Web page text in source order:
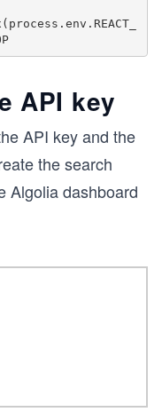
APP_ALGOLIA_INDEX); // dev_SHOP
API key
API key and the
the search
Algolia dashboard